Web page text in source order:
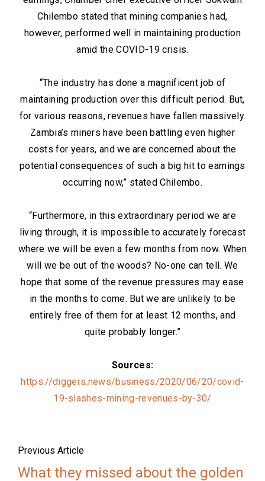
Chilembo stated that mining companies had,
however, performed well in maintaining production
amid the COVID-19 crisis.
“The industry has done a magnificent job of
maintaining production over this difficult period. But,
for various reasons, revenues have fallen massively.
Zambia’s miners have been battling even higher
costs for years, and we are concerned about the
potential consequences of such a big hit to earnings
occurring now,” stated Chilembo.
“Furthermore, in this extraordinary period we are
living through, it is impossible to accurately forecast
where we will be even a few months from now. When
will we be out of the woods? No-one can tell. We
hope that some of the revenue pressures may ease
in the months to come. But we are unlikely to be
entirely free of them for at least 12 months, and
quite probably longer.”
Sources:
https://diggers.news/business/2020/06/20/covid-
19-slashes-mining-revenues-by-30/
Previous Article
What they missed about the golden